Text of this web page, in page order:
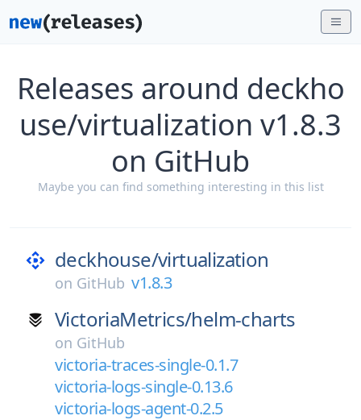
Releases around deckho
use/virtualization v1.8.3
on GitHub
Maybe you can find something interesting in this list
deckhouse/virtualization
on GitHub v1.8.3
VictoriaMetrics/helm-charts
on GitHub
victoria-traces-single-0.1.7
victoria-logs-single-0.13.6
victoria-logs-agent-0.2.5